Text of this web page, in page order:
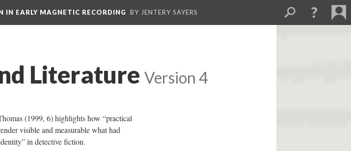
EARLY MAGNETIC RECORDING BY JENTERY SAYERS
Literature Version 4
(1999, 6) highlights how “practical
visible and measurable what had
in detective fiction.